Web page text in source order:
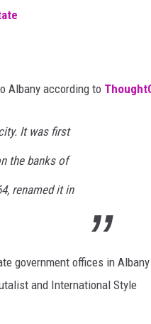
Albany according to
It was first
the banks of
renamed it in
government offices in
and International Style